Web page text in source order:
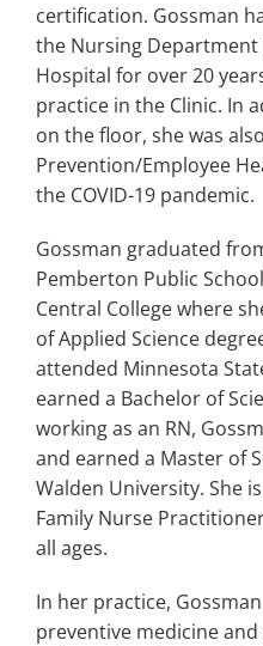
certification. Gossman
the Nursing
Hospital for over 20
practice in the Clinic. In
on the floor, she was
Prevention/Employee
the COVID-19 pandemic.
Gossman graduated
Pemberton Public
Central College where
of Applied Science
attended Minnesota
earned a Bachelor of
working as an RN,
and earned a Master of
Walden University. She
Family Nurse
all ages.
In her practice,
preventive medicine